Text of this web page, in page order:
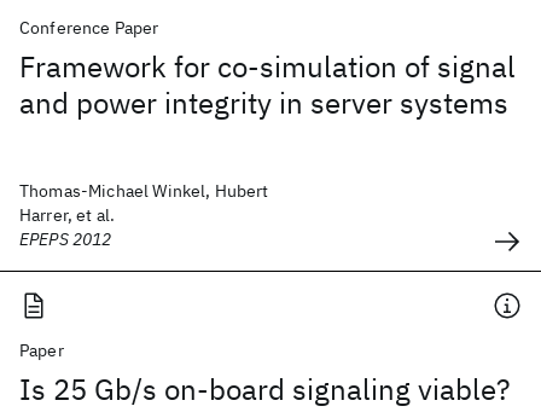
Conference Paper
Framework for co-simulation of signal
and power integrity in server systems
Thomas-Michael Winkel, Hubert
Harrer, et al.
EPEPS 2012
Paper
Is 25 Gb/s on-board signaling viable?